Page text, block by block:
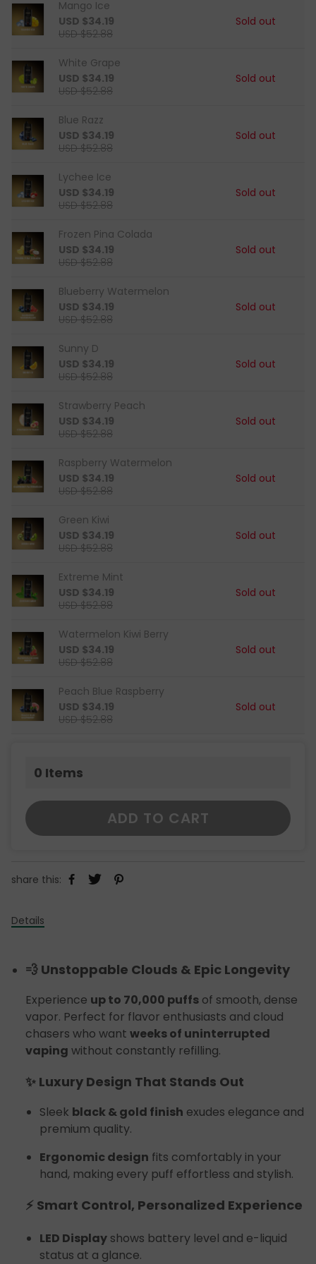
Mango Ice
USD $34.19
USD $52.88
Sold out
White Grape
USD $34.19
USD $52.88
Sold out
Blue Razz
USD $34.19
USD $52.88
Sold out
Lychee Ice
USD $34.19
USD $52.88
Sold out
Frozen Pina Colada
USD $34.19
USD $52.88
Sold out
Blueberry Watermelon
USD $34.19
USD $52.88
Sold out
Sunny D
USD $34.19
USD $52.88
Sold out
Strawberry Peach
USD $34.19
USD $52.88
Sold out
Raspberry Watermelon
USD $34.19
USD $52.88
Sold out
Green Kiwi
USD $34.19
USD $52.88
Sold out
Extreme Mint
USD $34.19
USD $52.88
Sold out
Watermelon Kiwi Berry
USD $34.19
USD $52.88
Sold out
Peach Blue Raspberry
USD $34.19
USD $52.88
Sold out
0 Items
ADD TO CART
share this:
Details
💨 Unstoppable Clouds & Epic Longevity
Experience up to 70,000 puffs of smooth, dense
vapor. Perfect for flavor enthusiasts and cloud
chasers who want weeks of uninterrupted
vaping without constantly refilling.
✨ Luxury Design That Stands Out
Sleek black & gold finish exudes elegance and
premium quality.
Ergonomic design fits comfortably in your
hand, making every puff effortless and stylish.
⚡ Smart Control, Personalized Experience
LED Display shows battery level and e-liquid
status at a glance.